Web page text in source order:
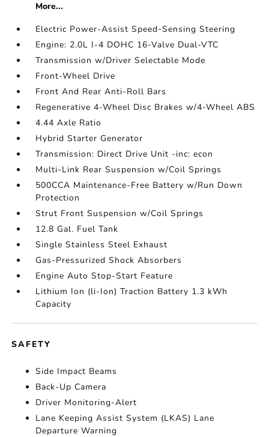
More...
Electric Power-Assist Speed-Sensing Steering
Engine: 2.0L I-4 DOHC 16-Valve Dual-VTC
Transmission w/Driver Selectable Mode
Front-Wheel Drive
Front And Rear Anti-Roll Bars
Regenerative 4-Wheel Disc Brakes w/4-Wheel ABS
4.44 Axle Ratio
Hybrid Starter Generator
Transmission: Direct Drive Unit -inc: econ
Multi-Link Rear Suspension w/Coil Springs
500CCA Maintenance-Free Battery w/Run Down
Protection
Strut Front Suspension w/Coil Springs
12.8 Gal. Fuel Tank
Single Stainless Steel Exhaust
Gas-Pressurized Shock Absorbers
Engine Auto Stop-Start Feature
Lithium Ion (li-Ion) Traction Battery 1.3 kWh
Capacity
SAFETY
Side Impact Beams
Back-Up Camera
Driver Monitoring-Alert
Lane Keeping Assist System (LKAS) Lane
Departure Warning